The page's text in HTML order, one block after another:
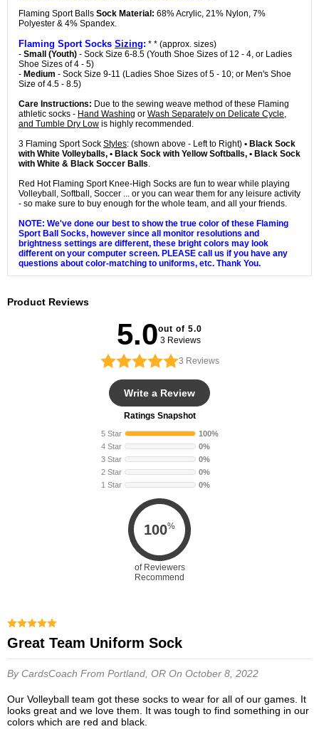
Flaming Sport Balls Sock Material: 68% Acrylic, 21% Nylon, 7%
Polyester & 4% Spandex.
Flaming Sport Socks Sizing: * * (approx. sizes)
- Small (Youth) - Sock Size 6-8.5 (Youth Shoe Sizes of 12 - 4, or Ladies
Shoe Sizes of 4 - 5)
- Medium - Sock Size 9-11 (Ladies Shoe Sizes of 5 - 10; or Men's Shoe
Size of 4.5 - 8.5)
Care Instructions: Due to the sewing weave method of these Flaming
athletic socks - Hand Washing or Wash Separately on Delicate Cycle,
and Tumble Dry Low is highly recommended.
3 Flaming Sport Sock Styles: (shown above - Left to Right) • Black Sock
with White Volleyballs, • Black Sock with Yellow Softballs, • Black Sock
with White & Black Soccer Balls.
Red Hot Flaming Sport Knee-High Socks are fun to wear while playing
Volleyball, Softball, Soccer ... or you can wear them for any leisure activity
- so make sure to buy enough for the whole team, and all your friends.
NOTE: We've done our best to show the true color of these Flaming
Sport Ball Socks, however since all monitor resolutions and
brightness settings are different, these bright colors may look
different on your computer screen. PLEASE call us if you have any
questions about color-matching to uniforms, etc. Thank You.
Product Reviews
5.0out of 5.0
3 Reviews
3 Reviews
Write a Review
Ratings Snapshot
5 Star
100%
4 Star
0%
3 Star
0%
2 Star
0%
1 Star
0%
100%
of Reviewers
Recommend
Great Team Uniform Sock
By CardsCoach From Portland, OR On October 8, 2022
Our Volleyball team got these socks to wear for all of our games. It
looks great and we love them. It was tough to find something in our
colors which are red and black.